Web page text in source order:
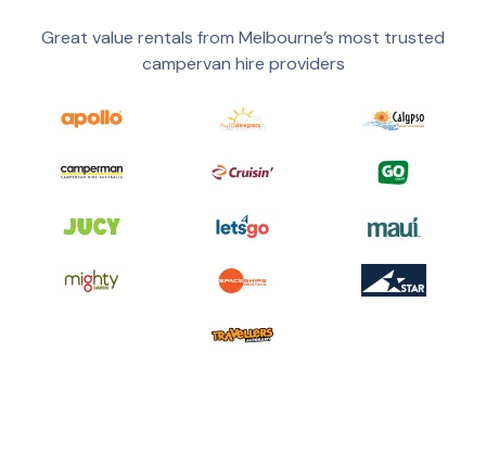
Great value rentals from Melbourne’s most trusted
campervan hire providers